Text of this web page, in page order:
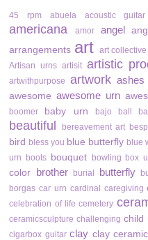
45 rpm abuela acoustic guitar
americana amor angel
arrangements art art collective
Artisan urns artisit artistic
artwithpurpose artwork ashes
awesome awesome urn
boomer
baby urn bajo ball
beautiful bereavement art
bird bless you blue butterfly blue
urn
boots bouquet bowling box
color brother burial butterfly
borgas car urn cardinal caregiving
celebration of life cemetery
ceramicsculpture challenging child
cigarbox guitar clay clay ceramic